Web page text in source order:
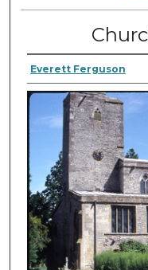
Everett Ferguson